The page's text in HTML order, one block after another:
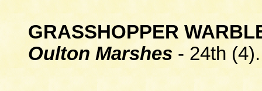
GRASSHOPPER
Oulton Marshes - 24th (4).